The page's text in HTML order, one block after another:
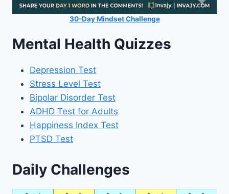
30-Day Mindset Challenge
Mental Health Quizzes
Depression Test
Stress Level Test
Bipolar Disorder Test
ADHD Test for Adults
Happiness Index Test
PTSD Test
Daily Challenges